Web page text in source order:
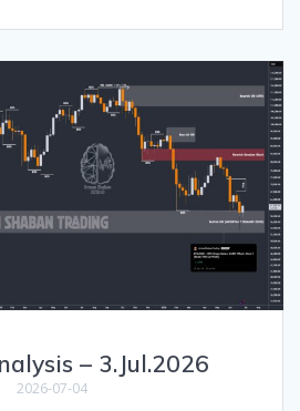
– 3.Jul.2026
2026-07-04